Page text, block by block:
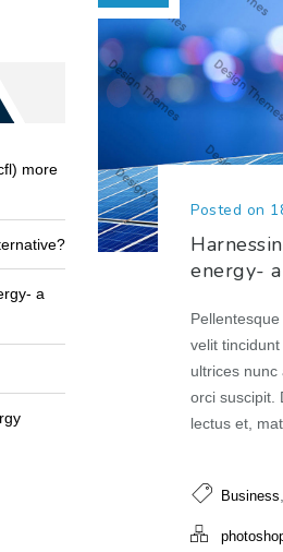
Posted on
energy-
velit
ultrices nunc
orci suscipit.
lectus et,
Business
more
a